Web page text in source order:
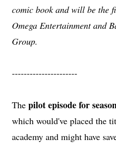
comic book and will be the
Omega Entertainment and
Group.
----------------------
The pilot episode for
which would've placed the
academy and might have